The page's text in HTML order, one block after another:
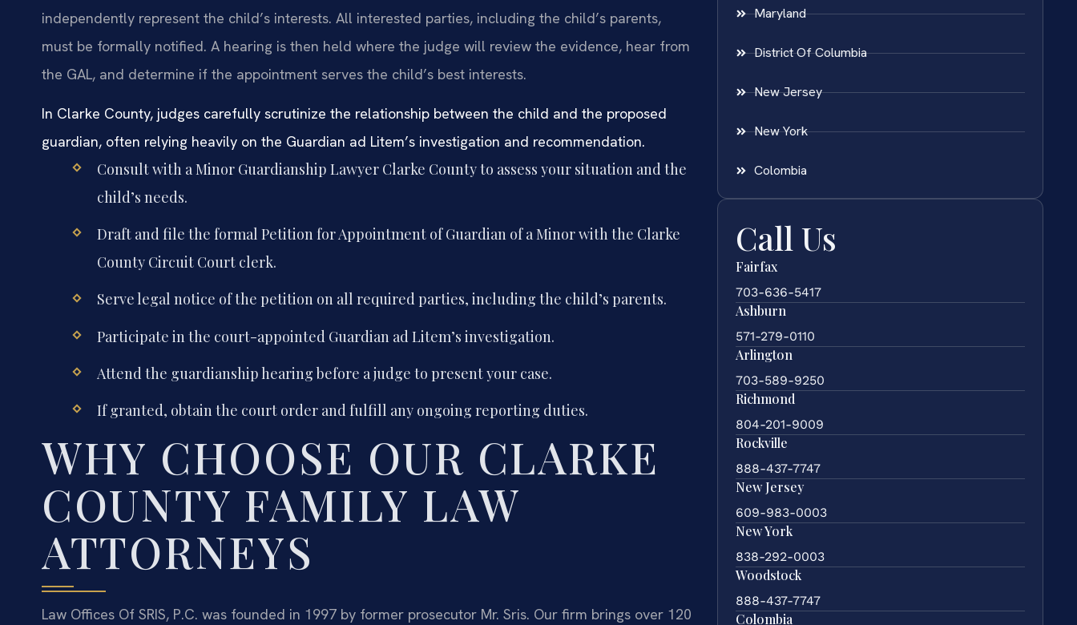
independently represent the child’s interests. All interested parties, including the child’s parents,
must be formally notified. A hearing is then held where the judge will review the evidence, hear from
the GAL, and determine if the appointment serves the child’s best interests.
In Clarke County, judges carefully scrutinize the relationship between the child and the proposed
guardian, often relying heavily on the Guardian ad Litem’s investigation and recommendation.
Consult with a Minor Guardianship Lawyer Clarke County to assess your situation and the
child’s needs.
Draft and file the formal Petition for Appointment of Guardian of a Minor with the Clarke
County Circuit Court clerk.
Serve legal notice of the petition on all required parties, including the child’s parents.
Participate in the court-appointed Guardian ad Litem’s investigation.
Attend the guardianship hearing before a judge to present your case.
If granted, obtain the court order and fulfill any ongoing reporting duties.
WHY CHOOSE OUR CLARKE
COUNTY FAMILY LAW
ATTORNEYS
Law Offices Of SRIS, P.C. was founded in 1997 by former prosecutor Mr. Sris. Our firm brings over 120
Maryland
District Of Columbia
New Jersey
New York
Colombia
Call Us
Fairfax
703-636-5417
Ashburn
571-279-0110
Arlington
703-589-9250
Richmond
804-201-9009
Rockville
888-437-7747
New Jersey
609-983-0003
New York
838-292-0003
Woodstock
888-437-7747
Colombia